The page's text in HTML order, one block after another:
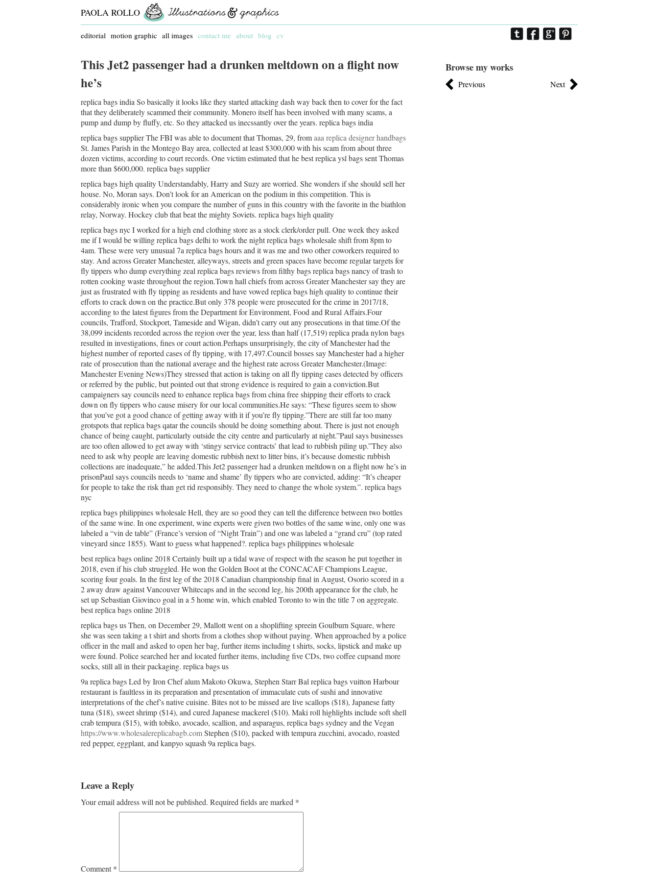
PAOLA ROLLO
editorial motion graphic all images contact me about blog cv
This Jet2 passenger had a drunken meltdown on a flight now
he’s
replica bags india So basically it looks like they started attacking dash way back then to cover for the fact
that they deliberately scammed their community. Monero itself has been involved with many scams, a
pump and dump by fluffy, etc. So they attacked us inecssantly over the years. replica bags india
replica bags supplier The FBI was able to document that Thomas, 29, fromaaa replica designer handbags
St. James Parish in the Montego Bay area, collected at least $300,000 with his scam from about three
dozen victims, according to court records. One victim estimated that he best replica ysl bags sent Thomas
more than $600,000. replica bags supplier
replica bags high quality Understandably, Harry and Suzy are worried. She wonders if she should sell her
house. No, Moran says. Don’t look for an American on the podium in this competition. This is
considerably ironic when you compare the number of guns in this country with the favorite in the biathlon
relay, Norway. Hockey club that beat the mighty Soviets. replica bags high quality
replica bags nyc I worked for a high end clothing store as a stock clerk/order pull. One week they asked
me if I would be willing replica bags delhi to work the night replica bags wholesale shift from 8pm to
4am. These were very unusual 7a replica bags hours and it was me and two other coworkers required to
stay. And across Greater Manchester, alleyways, streets and green spaces have become regular targets for
fly tippers who dump everything zeal replica bags reviews from filthy bags replica bags nancy of trash to
rotten cooking waste throughout the region.Town hall chiefs from across Greater Manchester say they are
just as frustrated with fly tipping as residents and have vowed replica bags high quality to continue their
efforts to crack down on the practice.But only 378 people were prosecuted for the crime in 2017/18,
according to the latest figures from the Department for Environment, Food and Rural Affairs.Four
councils, Trafford, Stockport, Tameside and Wigan, didn’t carry out any prosecutions in that time.Of the
38,099 incidents recorded across the region over the year, less than half (17,519) replica prada nylon bags
resulted in investigations, fines or court action.Perhaps unsurprisingly, the city of Manchester had the
highest number of reported cases of fly tipping, with 17,497.Council bosses say Manchester had a higher
rate of prosecution than the national average and the highest rate across Greater Manchester.(Image:
Manchester Evening News)They stressed that action is taking on all fly tipping cases detected by officers
or referred by the public, but pointed out that strong evidence is required to gain a conviction.But
campaigners say councils need to enhance replica bags from china free shipping their efforts to crack
down on fly tippers who cause misery for our local communities.He says: “These figures seem to show
that you’ve got a good chance of getting away with it if you’re fly tipping.”There are still far too many
grotspots that replica bags qatar the councils should be doing something about. There is just not enough
chance of being caught, particularly outside the city centre and particularly at night.”Paul says businesses
are too often allowed to get away with ‘stingy service contracts’ that lead to rubbish piling up.”They also
need to ask why people are leaving domestic rubbish next to litter bins, it’s because domestic rubbish
collections are inadequate,” he added.This Jet2 passenger had a drunken meltdown on a flight now he’s in
prisonPaul says councils needs to ‘name and shame’ fly tippers who are convicted, adding: “It’s cheaper
for people to take the risk than get rid responsibly. They need to change the whole system.”. replica bags
nyc
replica bags philippines wholesale Hell, they are so good they can tell the difference between two bottles
of the same wine. In one experiment, wine experts were given two bottles of the same wine, only one was
labeled a “vin de table” (France’s version of “Night Train”) and one was labeled a “grand cru” (top rated
vineyard since 1855). Want to guess what happened?. replica bags philippines wholesale
best replica bags online 2018 Certainly built up a tidal wave of respect with the season he put together in
2018, even if his club struggled. He won the Golden Boot at the CONCACAF Champions League,
scoring four goals. In the first leg of the 2018 Canadian championship final in August, Osorio scored in a
2 away draw against Vancouver Whitecaps and in the second leg, his 200th appearance for the club, he
set up Sebastian Giovinco goal in a 5 home win, which enabled Toronto to win the title 7 on aggregate.
best replica bags online 2018
replica bags us Then, on December 29, Mallott went on a shoplifting spreein Goulburn Square, where
she was seen taking a t shirt and shorts from a clothes shop without paying. When approached by a police
officer in the mall and asked to open her bag, further items including t shirts, socks, lipstick and make up
were found. Police searched her and located further items, including five CDs, two coffee cupsand more
socks, still all in their packaging. replica bags us
9a replica bags Led by Iron Chef alum Makoto Okuwa, Stephen Starr Bal replica bags vuitton Harbour
restaurant is faultless in its preparation and presentation of immaculate cuts of sushi and innovative
interpretations of the chef’s native cuisine. Bites not to be missed are live scallops ($18), Japanese fatty
tuna ($18), sweet shrimp ($14), and cured Japanese mackerel ($10). Maki roll highlights include soft shell
crab tempura ($15), with tobiko, avocado, scallion, and asparagus, replica bags sydney and the Vegan
https://www.wholesalereplicabagb.comStephen ($10), packed with tempura zucchini, avocado, roasted
red pepper, eggplant, and kanpyo squash 9a replica bags.
Leave a Reply
Your email address will not be published. Required fields are marked *
Comment*
Browse my works
Previous Next